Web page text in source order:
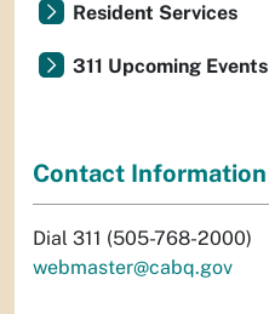
Resident Services
311 Upcoming Events
Contact Information
Dial 311 (505-768-2000)
webmaster@cabq.gov